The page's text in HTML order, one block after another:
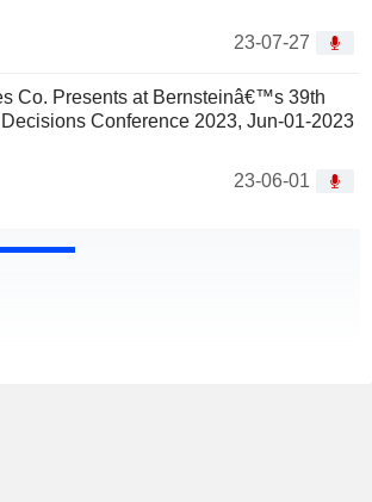
23-07-27
Co. Presents at Bernsteinâ€™s 39th
Conference 2023, Jun-01-2023
23-06-01